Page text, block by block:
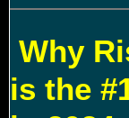
Why
is the